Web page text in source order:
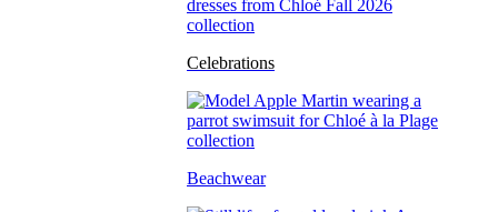
Celebrations
Beachwear